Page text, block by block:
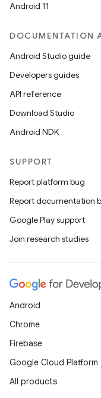
Android 11
DOCUMENTATION
Android Studio guide
Developers guides
API reference
Download Studio
Android NDK
SUPPORT
Report platform bug
Report documentation
Google Play support
Join research studies
Android
Chrome
Firebase
Google Cloud Platform
All products